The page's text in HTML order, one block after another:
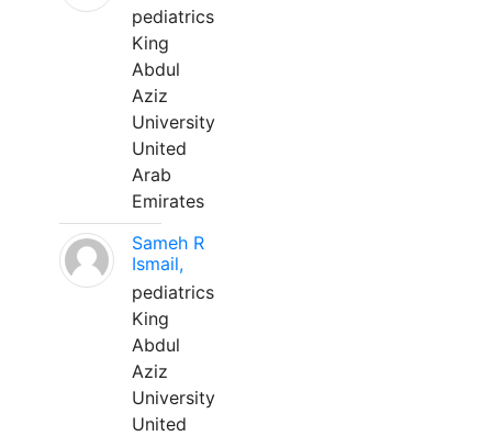
pediatrics
King
Abdul
Aziz
University
United
Arab
Emirates
Sameh R
Ismail,
pediatrics
King
Abdul
Aziz
University
United